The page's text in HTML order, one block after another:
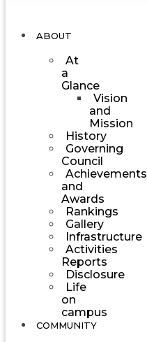
ABOUT
At
a
Glance
Vision
and
Mission
History
Governing
Council
Achievements
and
Awards
Rankings
Gallery
Infrastructure
Activities
Reports
Disclosure
Life
on
campus
COMMUNITY